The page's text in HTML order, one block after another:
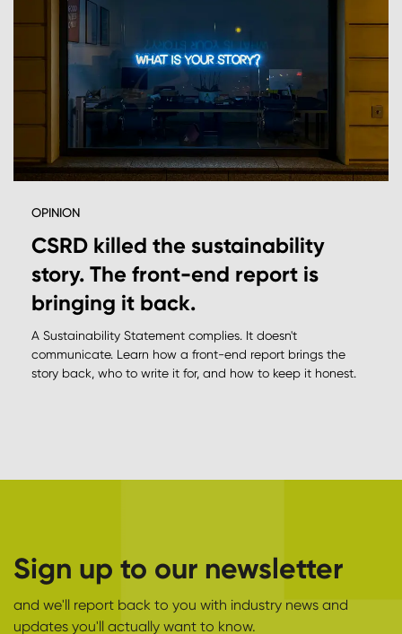
OPINION
CSRD killed the sustainability
story. The front-end report is
bringing it back.
A Sustainability Statement complies. It doesn't
communicate. Learn how a front-end report brings the
story back, who to write it for, and how to keep it honest.
Sign up to our newsletter
and we'll report back to you with industry news and
updates you'll actually want to know.